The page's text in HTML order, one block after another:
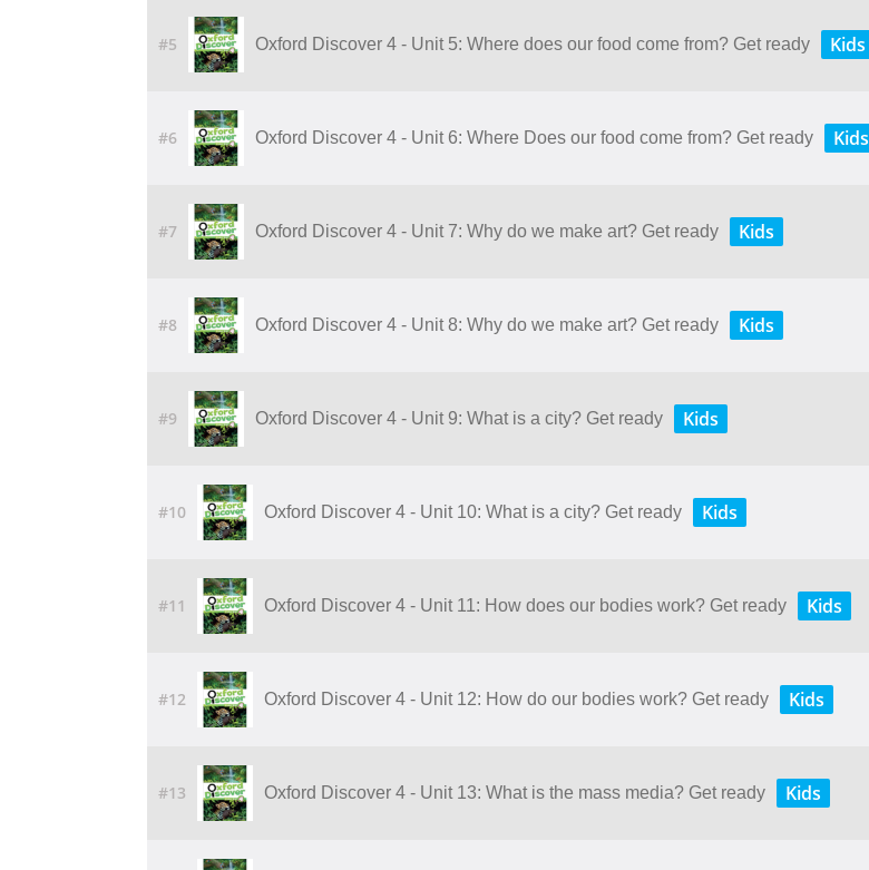
#5 Oxford Discover 4 - Unit 5: Where does our food come from? Get ready Kids
#6 Oxford Discover 4 - Unit 6: Where Does our food come from? Get ready Kids
#7 Oxford Discover 4 - Unit 7: Why do we make art? Get ready Kids
#8 Oxford Discover 4 - Unit 8: Why do we make art? Get ready Kids
#9 Oxford Discover 4 - Unit 9: What is a city? Get ready Kids
#10 Oxford Discover 4 - Unit 10: What is a city? Get ready Kids
#11 Oxford Discover 4 - Unit 11: How does our bodies work? Get ready Kids
#12 Oxford Discover 4 - Unit 12: How do our bodies work? Get ready Kids
#13 Oxford Discover 4 - Unit 13: What is the mass media? Get ready Kids